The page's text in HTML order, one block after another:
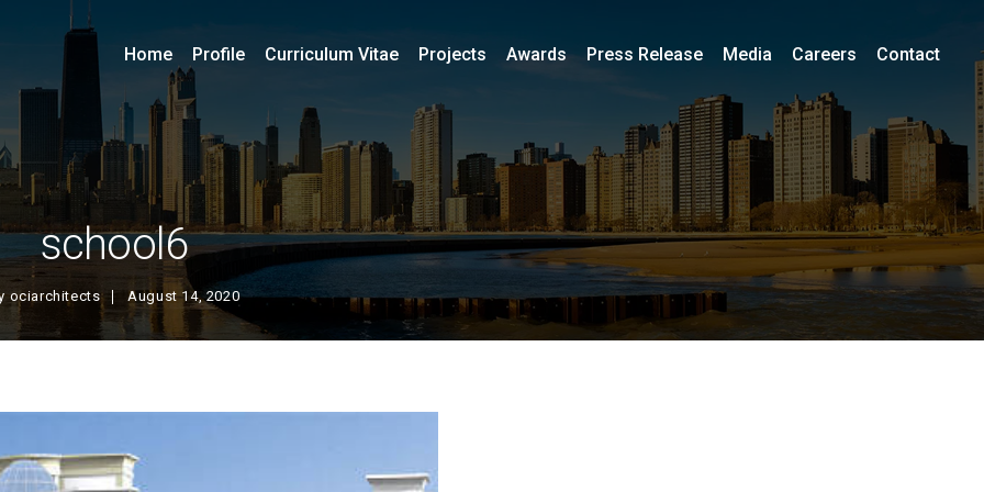
school6
ociarchitects August 14, 2020
Home Profile Curriculum Vitae Projects Awards Press Release Media Careers Contact